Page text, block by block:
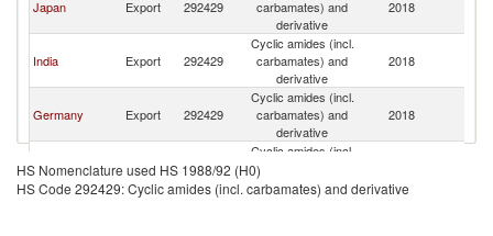
Japan Export 292429
carbamates) and
derivative
2018
India Export 292429
Cyclic amides (incl.
carbamates) and
derivative
2018
Germany Export 292429
Cyclic amides (incl.
carbamates) and
derivative
2018
Ireland Export 292429
Cyclic amides (incl.
carbamates) and
derivative
HS Nomenclature used HS 1988/92 (H0)
HS Code 292429: Cyclic amides (incl. carbamates) and derivative